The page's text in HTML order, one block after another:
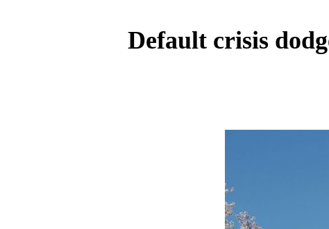
Default crisis